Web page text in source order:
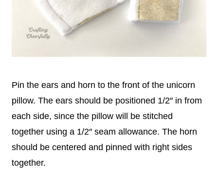
Pin the ears and horn to the front of the unicorn
pillow. The ears should be positioned 1/2″ in from
each side, since the pillow will be stitched
together using a 1/2″ seam allowance. The horn
should be centered and pinned with right sides
together.